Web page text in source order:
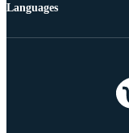
Languages